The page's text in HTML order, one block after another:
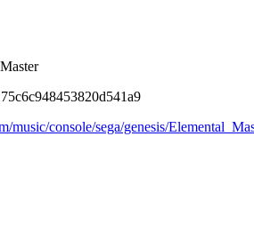
music/console/sega/genesis/